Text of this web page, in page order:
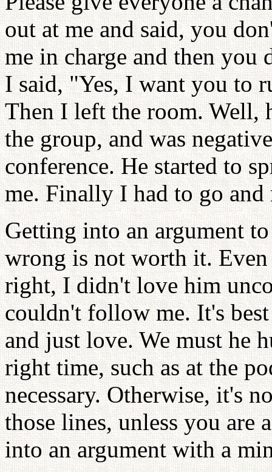
out at me and said, you
me in charge and then you
I said, "Yes, I want you to
Then I left the room. Well,
the group, and was
conference. He started to
me. Finally I had to go and
Getting into an argument
wrong is not worth it.
right, I didn't love him
couldn't follow me. It's
and just love. We must he
right time, such as at the
necessary. Otherwise, it's
those lines, unless you are
into an argument with a